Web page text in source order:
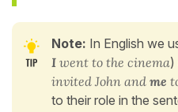
Note: In English we
I went to the cinema)
invited John and me
to their role in the